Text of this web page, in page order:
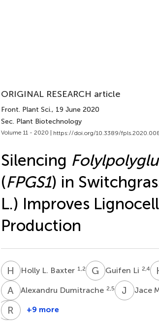
ORIGINAL RESEARCH article
Front. Plant Sci., 19 June 2020
Sec. Plant Biotechnology
Volume 11 - 2020 | https://doi.org/10.3389/
Silencing
(FPGS1) in
L.) Improves
Production
H LHolly L. Baxter 1,2 G LGuifen Li 2,4
A DAlexandru Dumitrache 2,5 J MJace
GB Geoffrey
R WRobert
+9 more